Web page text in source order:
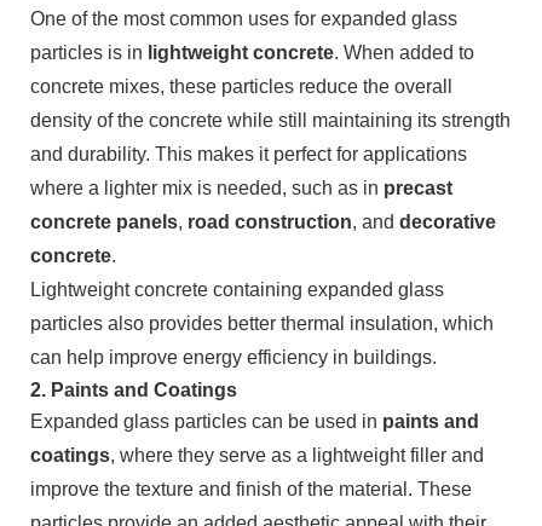
One of the most common uses for expanded glass
particles is in lightweight concrete. When added to
concrete mixes, these particles reduce the overall
density of the concrete while still maintaining its strength
and durability. This makes it perfect for applications
where a lighter mix is needed, such as in precast
concrete panels, road construction, and decorative
concrete.
Lightweight concrete containing expanded glass
particles also provides better thermal insulation, which
can help improve energy efficiency in buildings.
2. Paints and Coatings
Expanded glass particles can be used in paints and
coatings, where they serve as a lightweight filler and
improve the texture and finish of the material. These